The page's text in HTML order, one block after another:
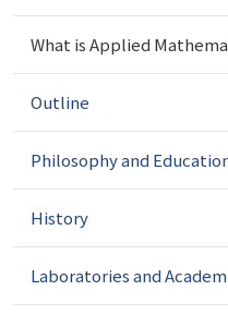
v
g
t
What is Applied
Outline
Philosophy and
History
Laboratories and